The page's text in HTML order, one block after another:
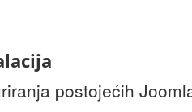
postojećih